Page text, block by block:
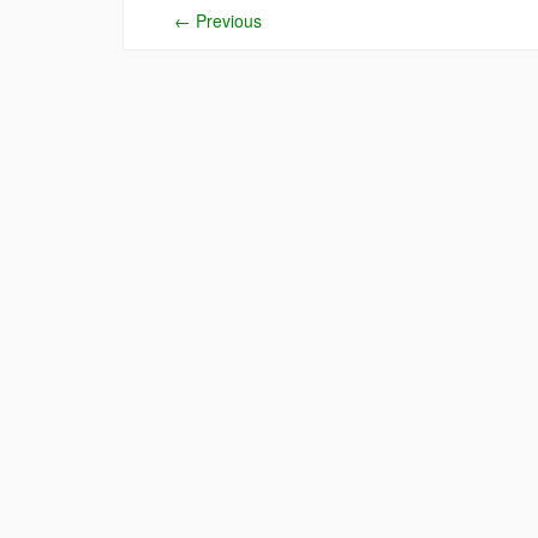
← Previous